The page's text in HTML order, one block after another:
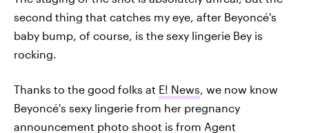
second thing that catches my eye, after Beyoncé's
baby bump, of course, is the sexy lingerie Bey is
rocking.
Thanks to the good folks at E! News , we now know
Beyoncé's sexy lingerie from her pregnancy
announcement photo shoot is from Agent